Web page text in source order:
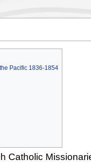
Pacific 1836-1854
Catholic